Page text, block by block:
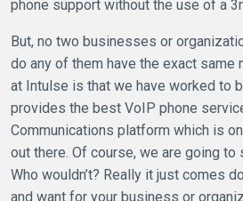
phone support without the use of a
But, no two businesses or
do any of them have the exact same
at Intulse is that we have worked to
provides the best VoIP phone
Communications platform which is
out there. Of course, we are going to
Who wouldn’t? Really it just comes
and want for your business or